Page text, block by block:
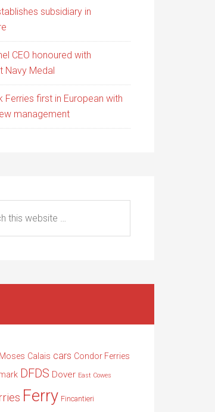
subsidiary in
CEO honoured with
Navy Medal
Ferries first in European with
management
Calais cars Condor Ferries
DFDS Dover East Cowes
Ferry Fincantieri